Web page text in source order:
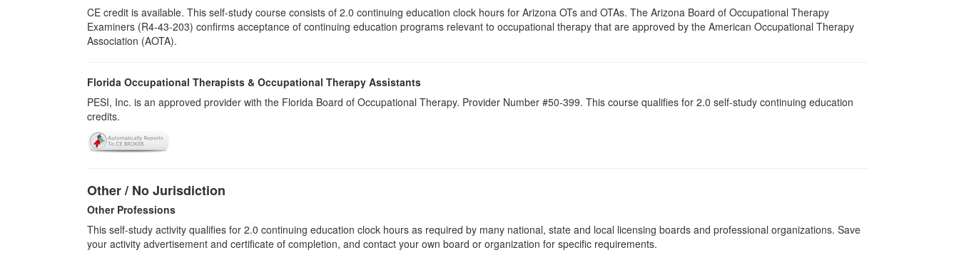
CE credit is available. This self-study course consists of 2.0​ continuing education clock hours for Arizona OTs and OTAs. The Arizona Board of Occupational Therapy
Examiners (R4-43-203) confirms acceptance of continuing education programs relevant to occupational therapy that are approved by the American Occupational Therapy
Association (AOTA).
Florida Occupational Therapists & Occupational Therapy Assistants
PESI, Inc. is an approved provider with the Florida Board of Occupational Therapy. Provider Number #50-399. This course qualifies for 2.0 self-study continuing education
credits.
Other / No Jurisdiction
Other Professions
This self-study activity qualifies for 2.0 continuing education clock hours as required by many national, state and local licensing boards and professional organizations. Save
your activity advertisement and certificate of completion, and contact your own board or organization for specific requirements.